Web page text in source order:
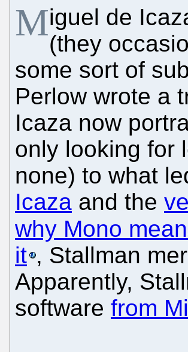
Miguel de
(they
some sort of
Perlow wrote a
Icaza now
only looking for
none) to what
Icaza and the
why Mono
it , Stallman
Apparently,
software from